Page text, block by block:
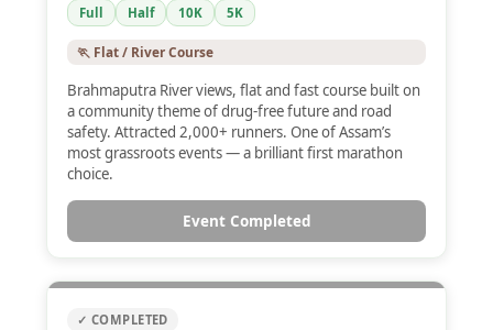
Full Half 10K 5K
🏃 Flat / River Course
Brahmaputra River views, flat and fast course built on
a community theme of drug-free future and road
safety. Attracted 2,000+ runners. One of Assam’s
most grassroots events — a brilliant first marathon
choice.
Event Completed
✓ COMPLETED